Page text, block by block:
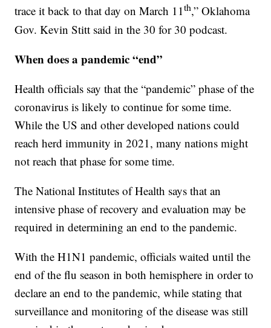
trace it back to that day on March 11th,” Oklahoma
Gov. Kevin Stitt said in the 30 for 30 podcast.
When does a pandemic “end”
Health officials say that the “pandemic” phase of the
coronavirus is likely to continue for some time.
While the US and other developed nations could
reach herd immunity in 2021, many nations might
not reach that phase for some time.
The National Institutes of Health says that an
intensive phase of recovery and evaluation may be
required in determining an end to the pandemic.
With the H1N1 pandemic, officials waited until the
end of the flu season in both hemisphere in order to
declare an end to the pandemic, while stating that
surveillance and monitoring of the disease was still